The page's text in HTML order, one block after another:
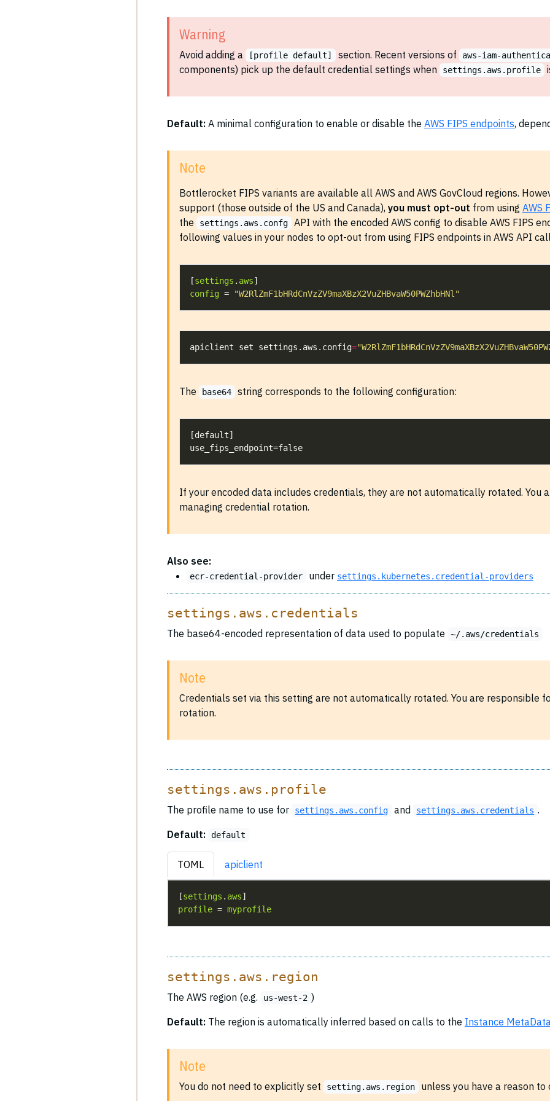
Warning
Avoid adding a [profile default] section. Recent versions of aws-iam-
components) pick up the default credential settings when
settings.aws.profile
Default: A minimal configuration to enable or disable the AWS FIPS endpoints,
Note
Bottlerocket FIPS variants are available all AWS and AWS GovCloud regions.
support (those outside of the US and Canada), you must opt-out from using AWS
the
settings.aws.confg
API with the encoded AWS config to disable AWS FIPS
following values in your nodes to opt-out from using FIPS endpoints in AWS API
[settings . aws
config = "W2RlZmF1bHRdCnVzZV9maXBzX2VuZHBvaW50PWZhbHNl"
apiclient set settings.aws.config=
The base64 string corresponds to the following configuration:
If your encoded data includes credentials, they are not automatically rotated. You
managing credential rotation.
Also see:
ecr-credential-provider under settings.kubernetes.credential-providers
settings.aws.credentials
The base64-encoded representation of data used to populate ~/.aws/credentials
Note
Credentials set via this setting are not automatically rotated. You are responsible
rotation.
settings.aws.profile
The profile name to use for settings.aws.config and settings.aws.credentials .
Default: default
TOML apiclient
[settings . aws
profile = myprofile
settings.aws.region
The AWS region (e.g. us-west-2 )
Default: The region is automatically inferred based on calls to the Instance
Note
You do not need to explicitly set setting.aws.region unless you have a reason